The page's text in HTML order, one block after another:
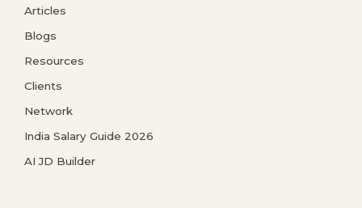
Articles
Blogs
Resources
Clients
Network
India Salary Guide 2026
AI JD Builder